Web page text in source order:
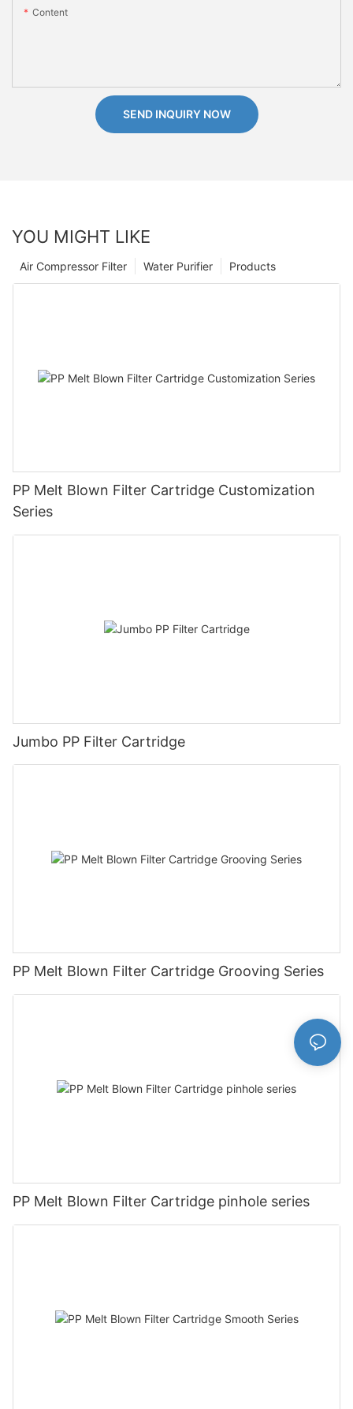
Content
SEND INQUIRY NOW
YOU MIGHT LIKE
Products
Water Purifier
Air Compressor Filter
PP Melt Blown Filter Cartridge Customization
Series
Jumbo PP Filter Cartridge
PP Melt Blown Filter Cartridge Grooving Series
PP Melt Blown Filter Cartridge pinhole series